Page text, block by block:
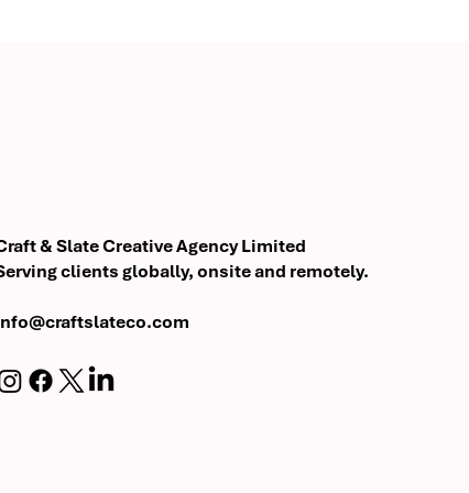
& Slate Creative Agency Limited
clients globally, onsite and remotely.